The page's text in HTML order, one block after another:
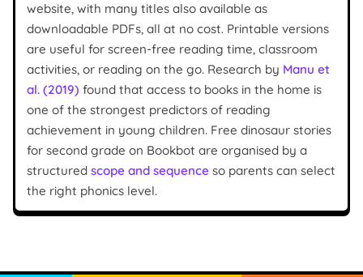
website, with many titles also available as
downloadable PDFs, all at no cost. Printable versions
are useful for screen-free reading time, classroom
activities, or reading on the go. Research by Manu et
al. (2019) found that access to books in the home is
one of the strongest predictors of reading
achievement in young children. Free dinosaur stories
for second grade on Bookbot are organised by a
structured scope and sequence so parents can select
the right phonics level.